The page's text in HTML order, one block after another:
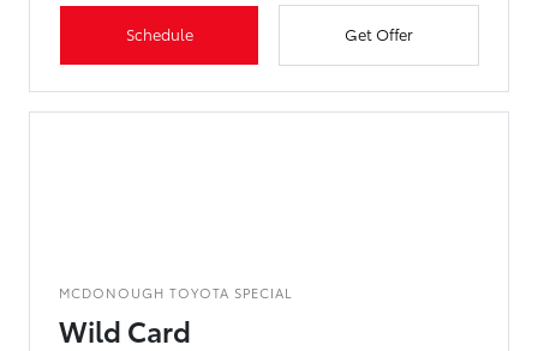
Schedule Get Offer
MCDONOUGH TOYOTA SPECIAL
Wild Card